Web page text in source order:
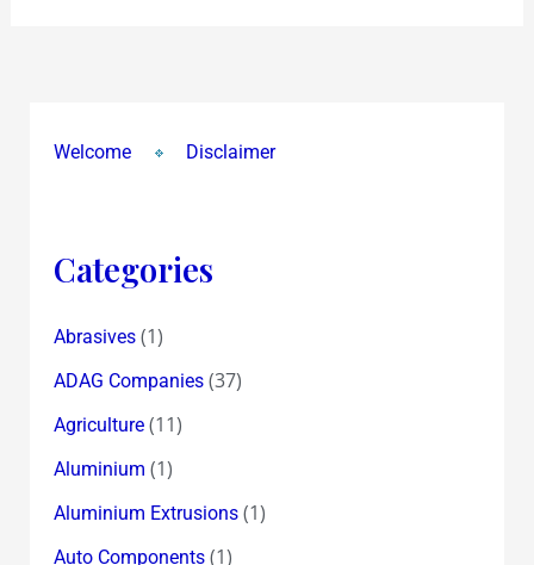
Welcome Disclaimer
Categories
Abrasives(1)
ADAG Companies(37)
Agriculture(11)
Aluminium (1)
Aluminium Extrusions(1)
Auto Components(1)